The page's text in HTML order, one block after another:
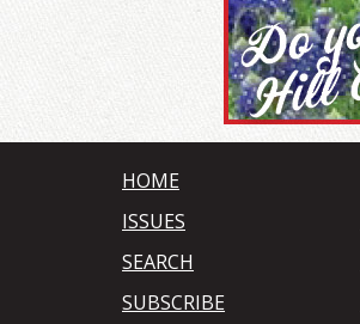
HOME
ISSUES
SEARCH
SUBSCRIBE